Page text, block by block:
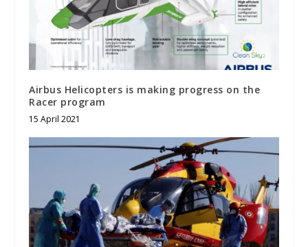
Airbus Helicopters is making progress on the
Racer program
15 April 2021